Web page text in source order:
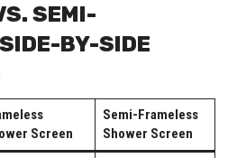
SEMI-
BY-SIDE
Screen
Semi-Frameless
Shower Screen